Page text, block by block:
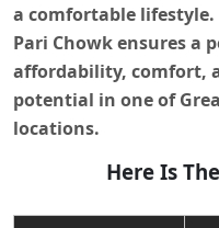
a comfortable
Pari Chowkensures a
affordability, comfort,
potential in one of
locations.
Here Is